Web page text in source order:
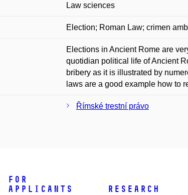
Law sciences
Election; Roman Law; crimen
Elections in Ancient Rome are
quotidian political life of Ancient
bribery as it is illustrated by
laws are a good example how to
Římské trestní právo
For
applicants
Research